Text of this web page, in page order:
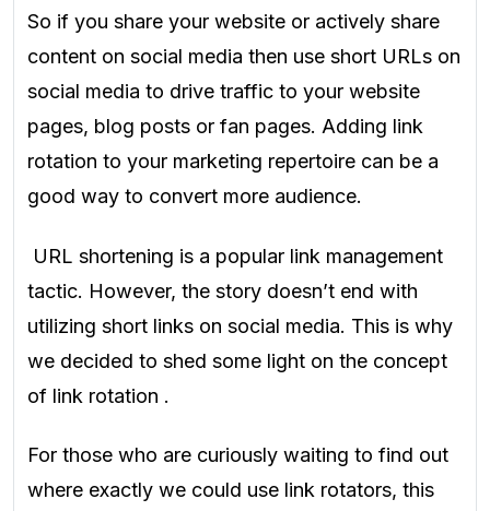
So if you share your website or actively share
content on social media then use short URLs on
social media to drive traffic to your website
pages, blog posts or fan pages. Adding link
rotation to your marketing repertoire can be a
good way to convert more audience.
URL shortening is a popular link management
tactic. However, the story doesn’t end with
utilizing short links on social media. This is why
we decided to shed some light on the concept
of link rotation .
For those who are curiously waiting to find out
where exactly we could use link rotators, this